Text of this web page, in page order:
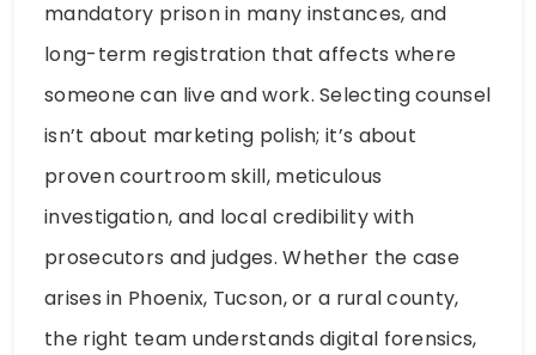
mandatory prison in many instances, and
long-term registration that affects where
someone can live and work. Selecting counsel
isn’t about marketing polish; it’s about
proven courtroom skill, meticulous
investigation, and local credibility with
prosecutors and judges. Whether the case
arises in Phoenix, Tucson, or a rural county,
the right team understands digital forensics,